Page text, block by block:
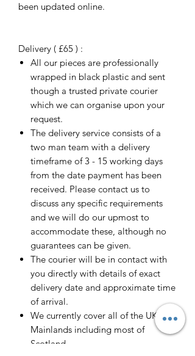
been updated online.
Delivery ( £65 ) :
All our pieces are professionally
wrapped in black plastic and sent
though a trusted private courier
which we can organise upon your
request.
The delivery service consists of a
two man team with a delivery
timeframe of 3 - 15 working days
from the date payment has been
received. Please contact us to
discuss any specific requirements
and we will do our upmost to
accommodate these, although no
guarantees can be given.
The courier will be in contact with
you directly with details of exact
delivery date and approximate time
of arrival.
We currently cover all of the UK
Mainlands including most of
Scotland.